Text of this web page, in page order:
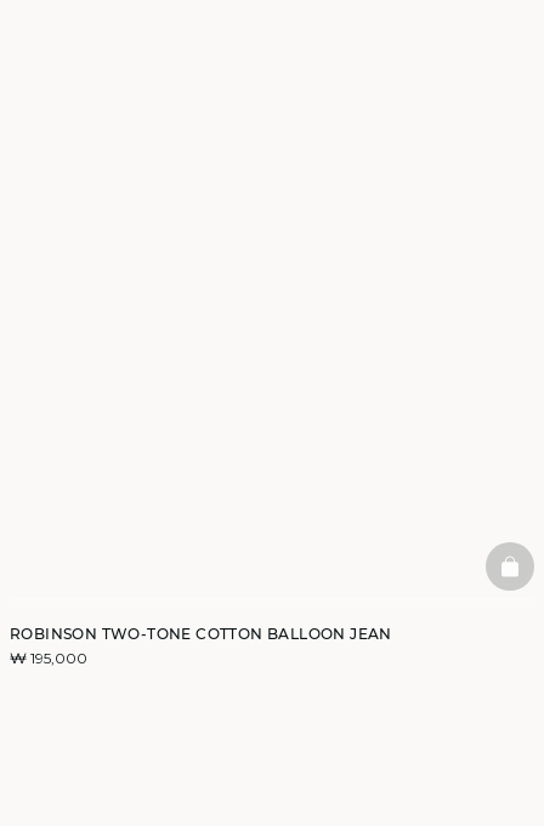
ROBINSON TWO-TONE COTTON BALLOON JEAN
₩ 195,000